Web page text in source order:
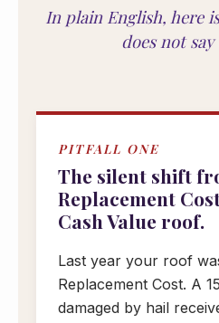
In plain English, here
does not
PITFALL ONE
The silent shift
Replacement
Cash Value roof.
Last year your roof
Replacement Cost. A
damaged by hail